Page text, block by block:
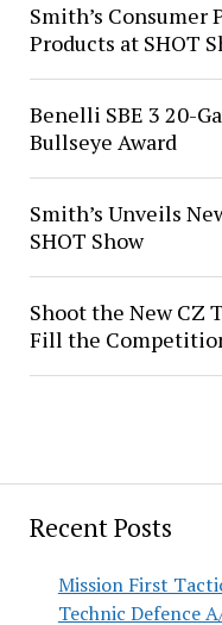
Recent Posts
Mission First
Technic Defence
Smith’s Consumer
Products at SHOT
Benelli SBE 3 20-
Bullseye Award
Smith’s Unveils
SHOT Show
Shoot the New CZ
Fill the